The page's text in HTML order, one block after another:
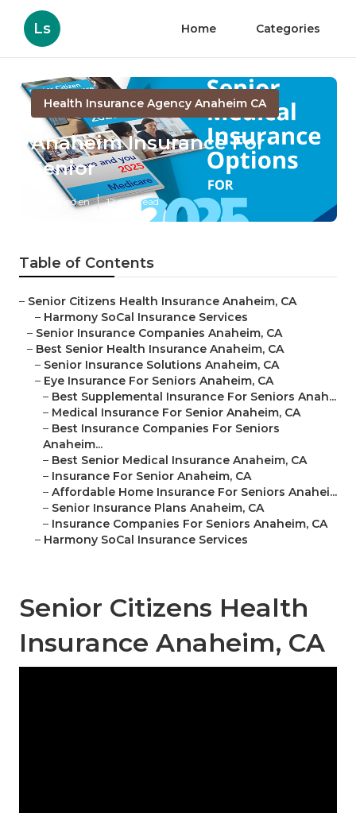
Ls Home Categories
Health Insurance Agency Anaheim CA
Anaheim Insurance For
Senior
Published en 12 min read
Table of Contents
– Senior Citizens Health Insurance Anaheim, CA
– Harmony SoCal Insurance Services
– Senior Insurance Companies Anaheim, CA
– Best Senior Health Insurance Anaheim, CA
– Senior Insurance Solutions Anaheim, CA
– Eye Insurance For Seniors Anaheim, CA
– Best Supplemental Insurance For Seniors Anah...
– Medical Insurance For Senior Anaheim, CA
– Best Insurance Companies For Seniors
Anaheim...
– Best Senior Medical Insurance Anaheim, CA
– Insurance For Senior Anaheim, CA
– Affordable Home Insurance For Seniors Anahei...
– Senior Insurance Plans Anaheim, CA
– Insurance Companies For Seniors Anaheim, CA
– Harmony SoCal Insurance Services
Senior Citizens Health
Insurance Anaheim, CA